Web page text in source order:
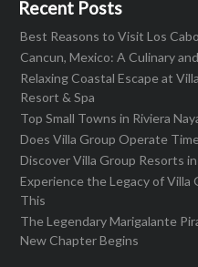
Recent Posts
Best Reasons to Visit Los
Cancun, Mexico: A Culinary
Relaxing Coastal Escape at
Resort & Spa
Top Small Towns in Riviera
Does Villa Group Operate
Discover Villa Group Resorts
Experience the Legacy of Villa
This
The Legendary Marigalante
New Chapter Begins